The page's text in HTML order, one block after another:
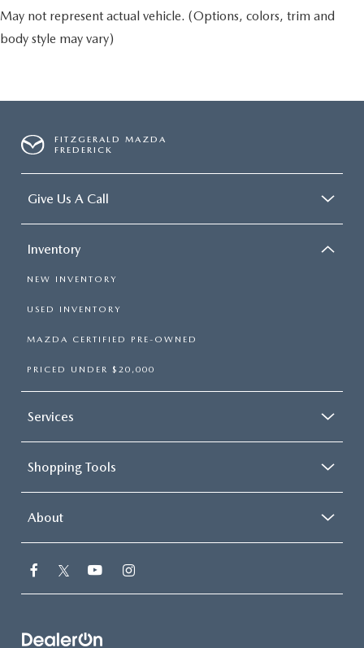
May not represent actual vehicle. (Options, colors, trim and
body style may vary)
FITZGERALD MAZDA
FREDERICK
Give Us A Call
Inventory
NEW INVENTORY
USED INVENTORY
MAZDA CERTIFIED PRE-OWNED
PRICED UNDER $20,000
Services
Shopping Tools
About